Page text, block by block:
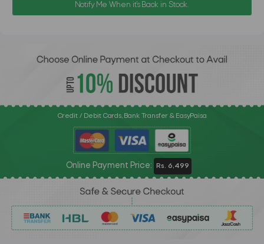
Notify Me When it's Back in Stock.
Credit / Debit Cards, Bank Transfer & EasyPaisa
Online Payment Price: Rs. 6,499